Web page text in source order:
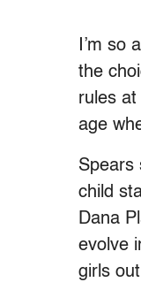
I’m so
the
rules at
age
Spears
child
Dana
evolve
girls